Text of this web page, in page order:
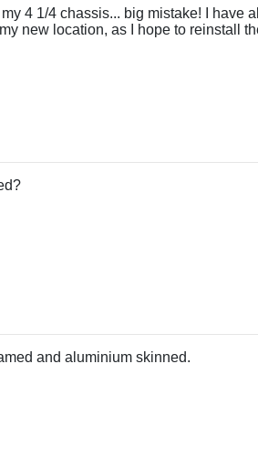
4 1/4 chassis... big mistake! I have
new location, as I hope to reinstall
and aluminium skinned.